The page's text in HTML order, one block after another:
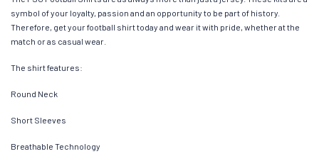
symbol of your loyalty, passion and an opportunity to be part of history.
Therefore, get your football shirt today and wear it with pride, whether at the
match or as casual wear.
The shirt features:
Round Neck
Short Sleeves
Breathable Technology